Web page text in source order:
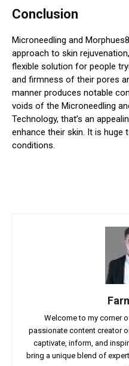
Conclusion
Microneedling and
approach to skin
flexible solution for people
and firmness of their pores
manner produces notable
voids of the Microneedling
Technology, that’s an
enhance their skin. It is huge
conditions.
Welcome to my corner
passionate content creator
captivate, inform, and
bring a unique blend of